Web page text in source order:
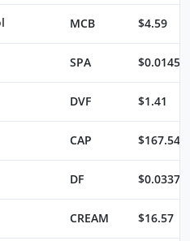
MCB $4.59
SPA
DVF $1.41
CAP $167.54
DF
CREAM $16.57